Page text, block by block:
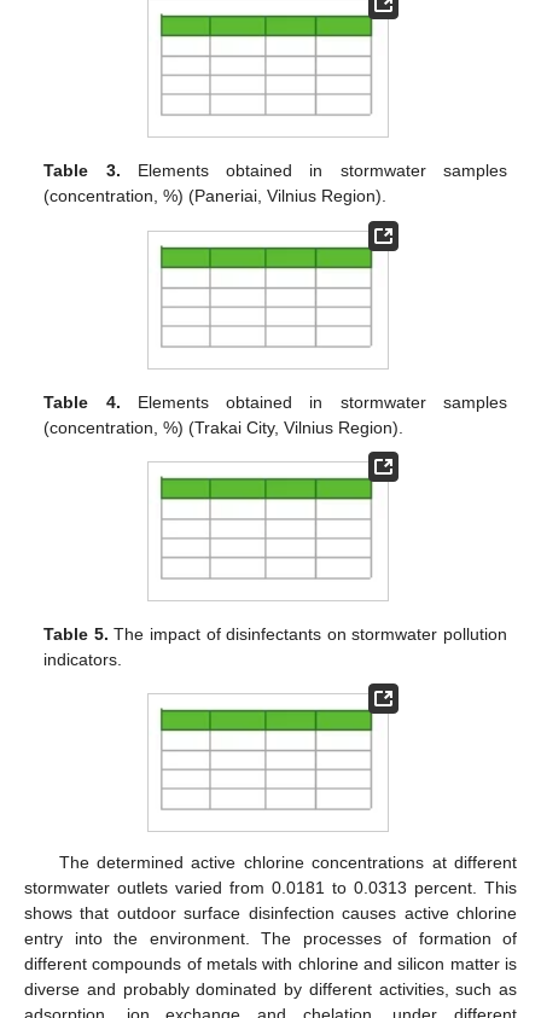
Table 3. Elements obtained in stormwater samples
(concentration, %) (Paneriai, Vilnius Region).
Table 4. Elements obtained in stormwater samples
(concentration, %) (Trakai City, Vilnius Region).
Table 5. The impact of disinfectants on stormwater pollution
indicators.
The determined active chlorine concentrations at different
stormwater outlets varied from 0.0181 to 0.0313 percent. This
shows that outdoor surface disinfection causes active chlorine
entry into the environment. The processes of formation of
different compounds of metals with chlorine and silicon matter is
diverse and probably dominated by different activities, such as
adsorption, ion exchange and chelation, under different